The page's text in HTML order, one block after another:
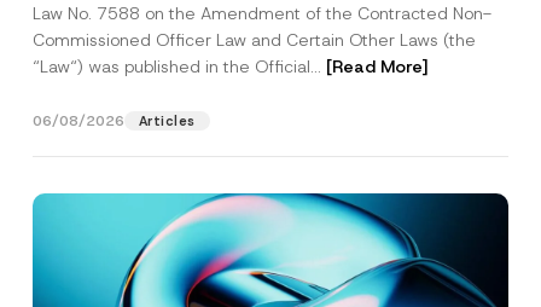
Law No. 7588 on the Amendment of the Contracted Non-
Commissioned Officer Law and Certain Other Laws (the
“Law“) was published in the Official... [Read More]
06/08/2026 Articles